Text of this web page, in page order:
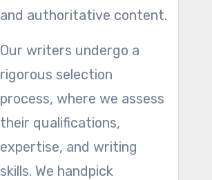
and authoritative content.
Our writers undergo a
rigorous selection
process, where we assess
their qualifications,
expertise, and writing
skills. We handpick